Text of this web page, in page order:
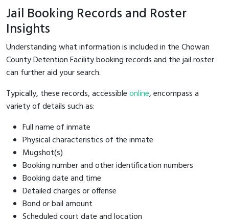
Jail Booking Records and Roster
Insights
Understanding what information is included in the Chowan
County Detention Facility booking records and the jail roster
can further aid your search.
Typically, these records, accessibleonline, encompass a
variety of details such as:
Full name of inmate
Physical characteristics of the inmate
Mugshot(s)
Booking number and other identification numbers
Booking date and time
Detailed charges or offense
Bond or bail amount
Scheduled court date and location